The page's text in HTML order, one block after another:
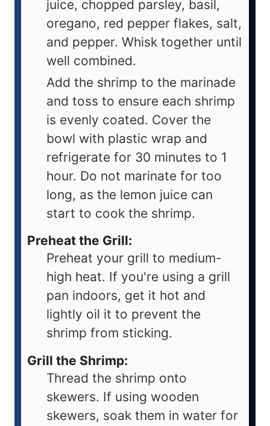
juice, chopped parsley, basil,
oregano, red pepper flakes, salt,
and pepper. Whisk together until
well combined.
Add the shrimp to the marinade
and toss to ensure each shrimp
is evenly coated. Cover the
bowl with plastic wrap and
refrigerate for 30 minutes to 1
hour. Do not marinate for too
long, as the lemon juice can
start to cook the shrimp.
Preheat the Grill:
Preheat your grill to medium-
high heat. If you're using a grill
pan indoors, get it hot and
lightly oil it to prevent the
shrimp from sticking.
Grill the Shrimp:
Thread the shrimp onto
skewers. If using wooden
skewers, soak them in water for